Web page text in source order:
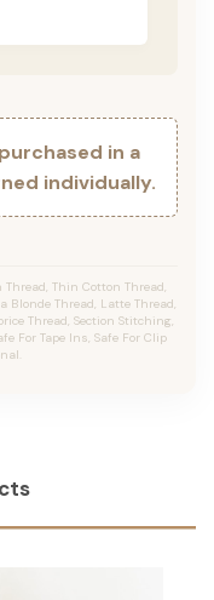
in a
individually.
Thread, Thin Cotton Thread,
Blonde Thread, Latte Thread,
Thread, Section Stitching,
For Tape Ins, Safe For Clip